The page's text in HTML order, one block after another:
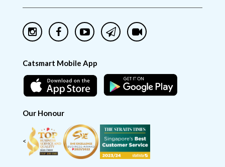
Catsmart Mobile App
Our Honour
<